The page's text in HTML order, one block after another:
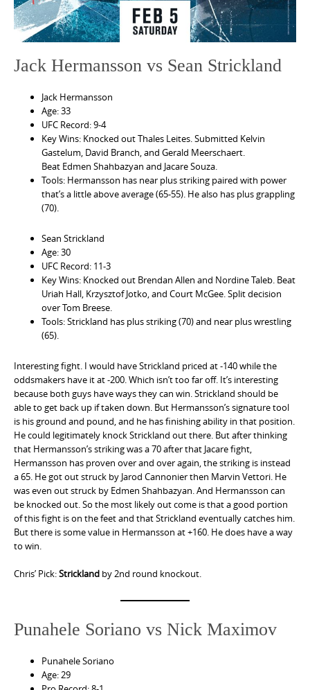
Jack Hermansson vs Sean Strickland
Jack Hermansson
Age: 33
UFC Record: 9-4
Key Wins: Knocked out Thales Leites. Submitted Kelvin
Gastelum, David Branch, and Gerald Meerschaert.
Beat Edmen Shahbazyan and Jacare Souza.
Tools: Hermansson has near plus striking paired with power
that’s a little above average (65-55). He also has plus grappling
(70).
Sean Strickland
Age: 30
UFC Record: 11-3
Key Wins: Knocked out Brendan Allen and Nordine Taleb. Beat
Uriah Hall, Krzysztof Jotko, and Court McGee. Split decision
over Tom Breese.
Tools: Strickland has plus striking (70) and near plus wrestling
(65).
Interesting fight. I would have Strickland priced at -140 while the
oddsmakers have it at -200. Which isn’t too far off. It’s interesting
because both guys have ways they can win. Strickland should be
able to get back up if taken down. But Hermansson’s signature tool
is his ground and pound, and he has finishing ability in that position.
He could legitimately knock Strickland out there. But after thinking
that Hermansson’s striking was a 70 after that Jacare fight,
Hermansson has proven over and over again, the striking is instead
a 65. He got out struck by Jarod Cannonier then Marvin Vettori. He
was even out struck by Edmen Shahbazyan. And Hermansson can
be knocked out. So the most likely out come is that a good portion
of this fight is on the feet and that Strickland eventually catches him.
But there is some value in Hermansson at +160. He does have a way
to win.
Chris’ Pick:Strickland by 2nd round knockout.
Punahele Soriano vs Nick Maximov
Punahele Soriano
Age: 29